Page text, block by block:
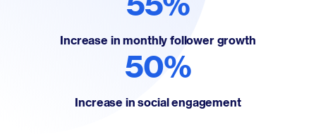
Increase in monthly follower growth
50%
Increase in social engagement